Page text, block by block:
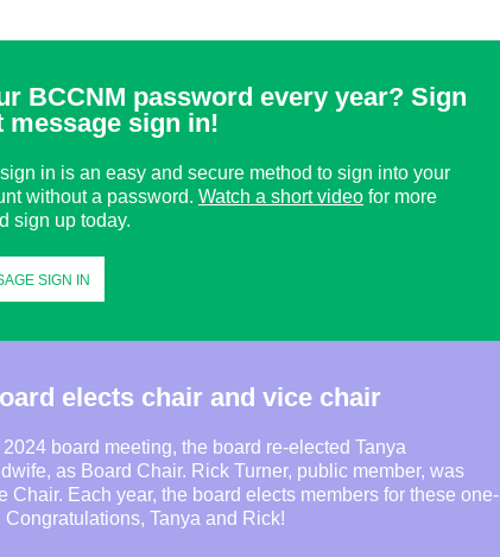
BCCNM password every year? Sign
message sign in!
in is an easy and secure method to sign into your
without a password. Watch a short video for more
sign up today.
SIGN IN
elects chair and vice chair
board meeting, the board re-elected Tanya
as Board Chair. Rick Turner, public member, was
Chair. Each year, the board elects members for these one-
Tanya and Rick!